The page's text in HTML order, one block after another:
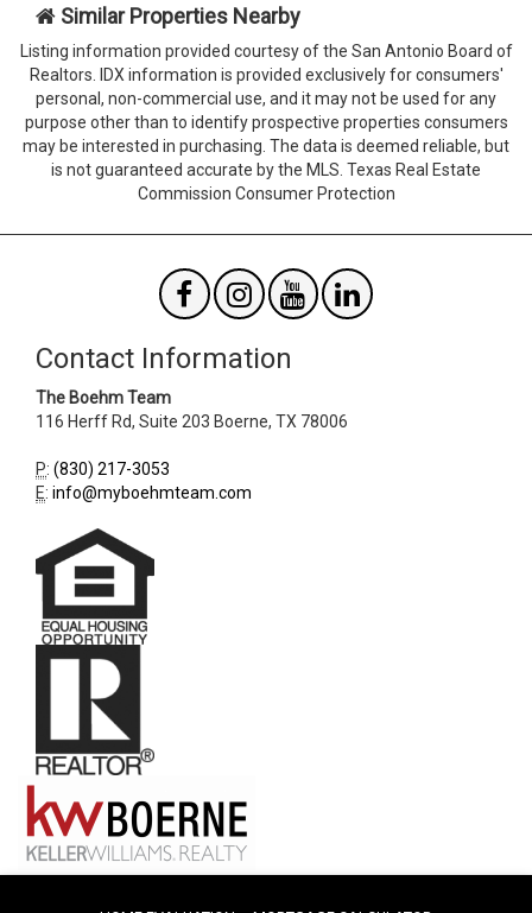
the
form
Agent
SendTo
Email
the
form
Form
Id
Similar Properties Nearby
Listing information provided courtesy of the San Antonio Board of
Realtors. IDX information is provided exclusively for consumers'
personal, non-commercial use, and it may not be used for any
purpose other than to identify prospective properties consumers
may be interested in purchasing. The data is deemed reliable, but
is not guaranteed accurate by the MLS. Texas Real Estate
Commission Consumer Protection
Contact Information
The Boehm Team
116 Herff Rd, Suite 203 Boerne, TX 78006
P: (830) 217-3053
E: info@myboehmteam.com